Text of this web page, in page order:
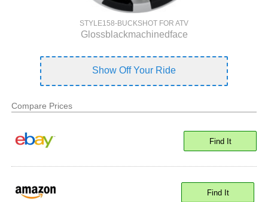
STYLE158-BUCKSHOT FOR ATV
Glossblackmachinedface
Show Off Your Ride
Compare Prices
Find It
Find It